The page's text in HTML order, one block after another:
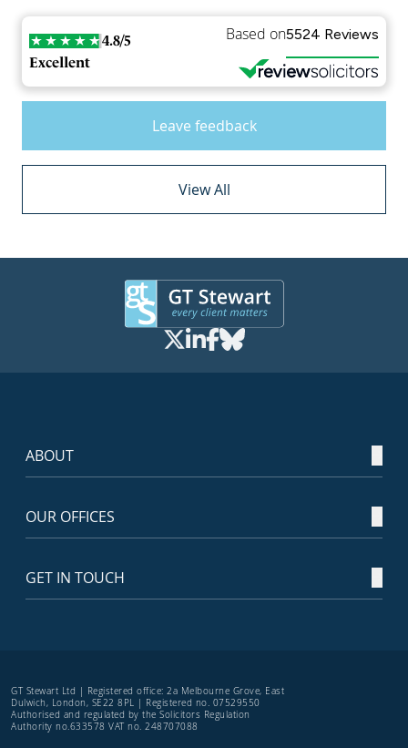
Excellent
4.8/5 Based on5524 Reviews
Leave feedback
View All
ABOUT
OUR OFFICES
GET IN TOUCH
GT Stewart Ltd | Registered office: 2a Melbourne Grove, East
Dulwich, London, SE22 8PL | Registered no. 07529550
Authorised and regulated by the Solicitors Regulation
Authority no.633578 VAT no. 248707088